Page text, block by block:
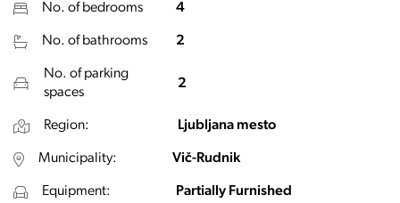
No. of bedrooms 4
No. of bathrooms 2
No. of parking
spaces
2
Region: Ljubljana mesto
Municipality: Vič-Rudnik
Equipment: Partially Furnished